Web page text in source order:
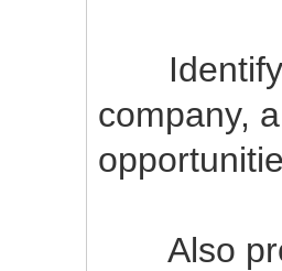
Identify
company,
Also